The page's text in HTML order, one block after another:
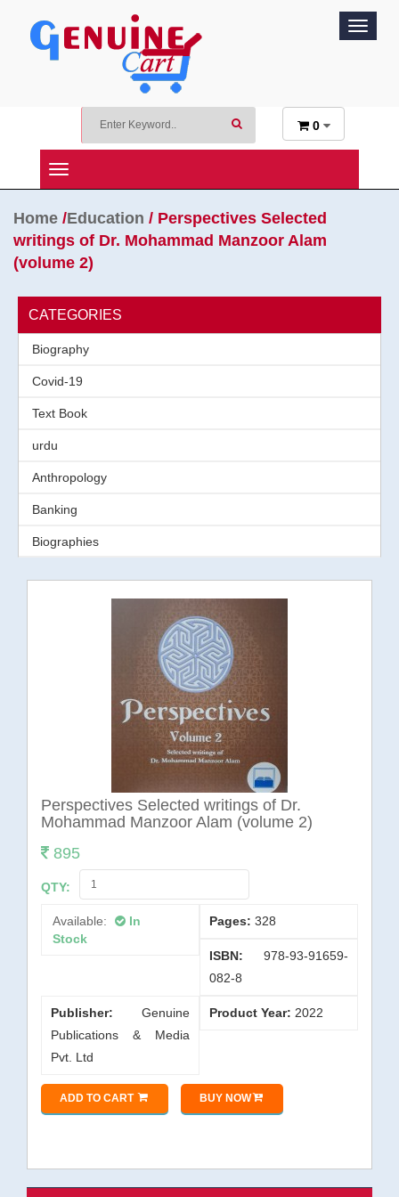
Toggle
0
Navigation
Home /Education / Perspectives Selected
writings of Dr. Mohammad Manzoor Alam
(volume 2)
CATEGORIES
Biography
Covid-19
Text Book
urdu
Anthropology
Banking
Biographies
General Books
Governance
Hindi
History
Human Rights
Language
Law
Linguistics
Perspectives Selected writings of Dr.
Mohammad Manzoor Alam (volume 2)
895
QTY:
Available:
In
Stock
Pages: 328
ISBN: 978-93-91659-
082-8
Publisher: Genuine
Publications & Media
Pvt. Ltd
Product Year: 2022
ADD TO CART BUY NOW